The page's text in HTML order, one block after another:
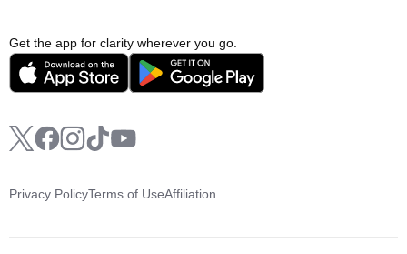
Get the app for clarity wherever you go.
Privacy PolicyTerms of UseAffiliation